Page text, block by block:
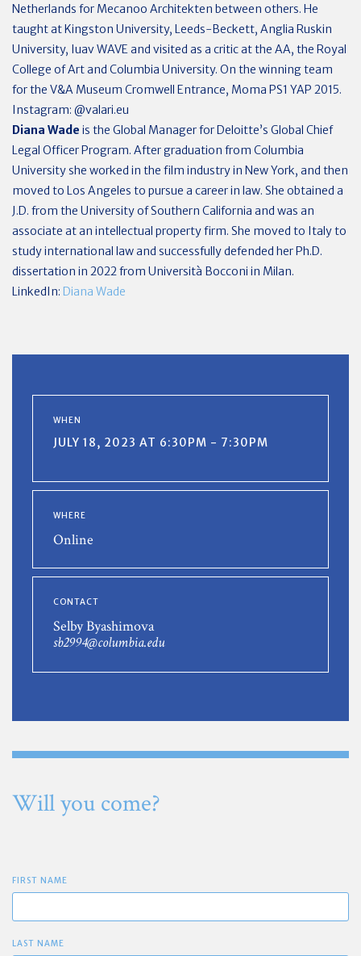
Netherlands for Mecanoo Architekten between others. He
taught at Kingston University, Leeds-Beckett, Anglia Ruskin
University, Iuav WAVE and visited as a critic at the AA, the Royal
College of Art and Columbia University. On the winning team
for the V&A Museum Cromwell Entrance, Moma PS1 YAP 2015.
Instagram: @valari.eu
Diana Wade is the Global Manager for Deloitte’s Global Chief
Legal Officer Program. After graduation from Columbia
University she worked in the film industry in New York, and then
moved to Los Angeles to pursue a career in law. She obtained a
J.D. from the University of Southern California and was an
associate at an intellectual property firm. She moved to Italy to
study international law and successfully defended her Ph.D.
dissertation in 2022 from Università Bocconi in Milan.
LinkedIn: Diana Wade
WHEN
JULY 18, 2023 AT 6:30PM - 7:30PM
WHERE
Online
CONTACT
Selby Byashimova
sb2994@columbia.edu
Will you come?
FIRST NAME
LAST NAME